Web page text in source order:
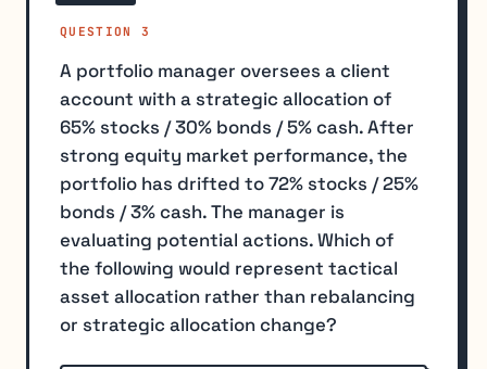
QUESTION 3
A portfolio manager oversees a client
account with a strategic allocation of
65% stocks / 30% bonds / 5% cash. After
strong equity market performance, the
portfolio has drifted to 72% stocks / 25%
bonds / 3% cash. The manager is
evaluating potential actions. Which of
the following would represent tactical
asset allocation rather than rebalancing
or strategic allocation change?